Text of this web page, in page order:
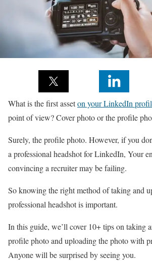
What is the first asseton your LinkedIn
point of view? Cover photo or the profile
Surely, the profile photo. However, if you
a professional headshot for LinkedIn, Your
convincing a recruiter may be failing.
So knowing the right method of taking and
professional headshot is important.
In this guide, we’ll cover 10+ tips on taking
profile photo and uploading the photo with
Anyone will be surprised by seeing you.